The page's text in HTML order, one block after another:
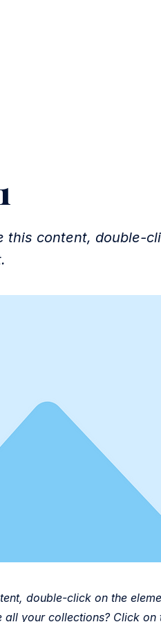
this content, double-
double-click on the
your collections? Click on